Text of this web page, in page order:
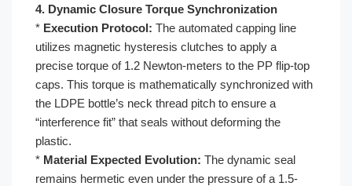
4. Dynamic Closure Torque Synchronization
* Execution Protocol: The automated capping line
utilizes magnetic hysteresis clutches to apply a
precise torque of 1.2 Newton-meters to the PP flip-top
caps. This torque is mathematically synchronized with
the LDPE bottle’s neck thread pitch to ensure a
“interference fit” that seals without deforming the
plastic.
* Material Expected Evolution: The dynamic seal
remains hermetic even under the pressure of a 1.5-